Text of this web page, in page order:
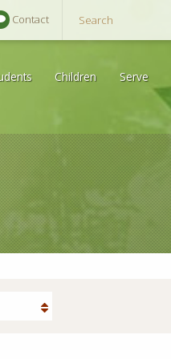
Contact
Children Serve